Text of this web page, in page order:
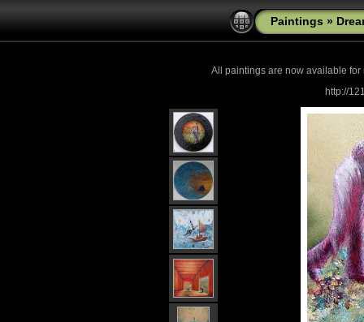
Paintings »
All paintings are now available for
http://